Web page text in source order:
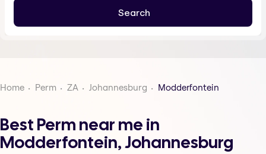
Home Perm ZA Johannesburg Modderfontein
Best Perm near me in
Modderfontein, Johannesburg